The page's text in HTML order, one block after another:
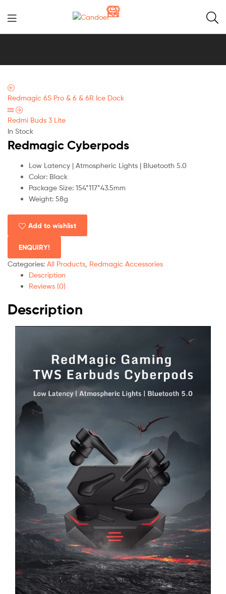
Candoer
Redmagic 6S Pro & 6 & 6R Ice Dock
Redmi Buds 3 Lite
In Stock
Redmagic Cyberpods
Low Latency | Atmospheric Lights | Bluetooth 5.0
Color: Black
Package Size: 154*117*43.5mm
Weight: 58g
Add to wishlist
ENQUIRY!
Categories: All Products Redmagic Accessories
Description
Reviews (0)
Description